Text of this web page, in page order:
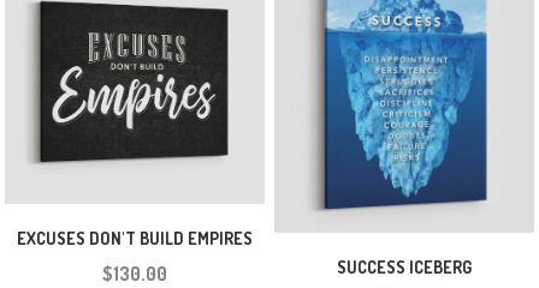
EXCUSES DON'T BUILD EMPIRES
$130.00 SUCCESS ICEBERG